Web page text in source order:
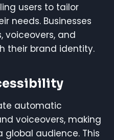
users to tailor
needs. Businesses
voiceovers, and
their brand identity.
automatic
voiceovers, making
audience. This